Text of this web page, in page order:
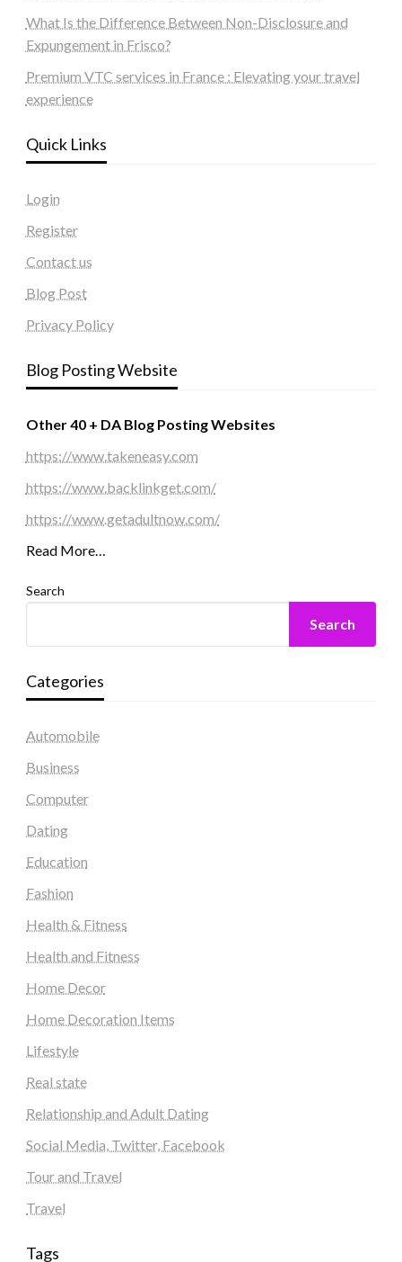
What Is the Difference Between Non-Disclosure and
Expungement in Frisco?
Premium VTC services in France : Elevating your travel
experience
Quick Links
Login
Register
Contact us
Blog Post
Privacy Policy
Blog Posting Website
Other 40 + DA Blog Posting Websites
https://www.takeneasy.com
https://www.backlinkget.com/
https://www.getadultnow.com/
Read More…
Search
Search
Categories
Automobile
Business
Computer
Dating
Education
Fashion
Health & Fitness
Health and Fitness
Home Decor
Home Decoration Items
Lifestyle
Real state
Relationship and Adult Dating
Social Media, Twitter, Facebook
Tour and Travel
Travel
Tags